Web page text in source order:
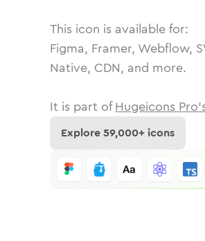
This icon is available for:
Figma, Framer, Webflow,
Native, CDN, and more.
It is part of Hugeicons
Explore59,000+ icons